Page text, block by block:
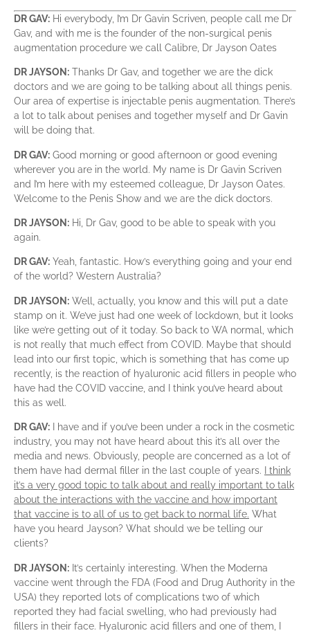
DR GAV: Hi everybody, I’m Dr Gavin Scriven, people call me Dr
Gav, and with me is the founder of the non-surgical penis
augmentation procedure we call Calibre, Dr Jayson Oates
DR JAYSON: Thanks Dr Gav, and together we are the dick
doctors and we are going to be talking about all things penis.
Our area of expertise is injectable penis augmentation. There’s
a lot to talk about penises and together myself and Dr Gavin
will be doing that.
DR GAV: Good morning or good afternoon or good evening
wherever you are in the world. My name is Dr Gavin Scriven
and I’m here with my esteemed colleague, Dr Jayson Oates.
Welcome to the Penis Show and we are the dick doctors.
DR JAYSON: Hi, Dr Gav, good to be able to speak with you
again.
DR GAV: Yeah, fantastic. How’s everything going and your end
of the world? Western Australia?
DR JAYSON: Well, actually, you know and this will put a date
stamp on it. We’ve just had one week of lockdown, but it looks
like we’re getting out of it today. So back to WA normal, which
is not really that much effect from COVID. Maybe that should
lead into our first topic, which is something that has come up
recently, is the reaction of hyaluronic acid fillers in people who
have had the COVID vaccine, and I think you’ve heard about
this as well.
DR GAV: I have and if you’ve been under a rock in the cosmetic
industry, you may not have heard about this it’s all over the
media and news. Obviously, people are concerned as a lot of
them have had dermal filler in the last couple of years.
I think
it’s a very good topic to talk about and really important to talk
about the interactions with the vaccine and how important
that vaccine is to all of us to get back to normal life. What
have you heard Jayson? What should we be telling our
clients?
DR JAYSON: It’s certainly interesting. When the Moderna
vaccine went through the FDA (Food and Drug Authority in the
USA) they reported lots of complications two of which
reported they had facial swelling, who had previously had
fillers in their face. Hyaluronic acid fillers and one of them, I